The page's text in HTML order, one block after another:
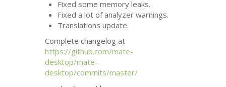
Fixed some memory leaks.
Fixed a lot of analyzer warnings.
Translations update.
Complete changelog at
https://github.com/mate-
desktop/mate-
desktop/commits/master/